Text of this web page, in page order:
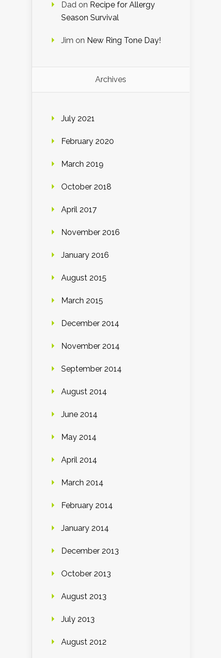
Dad on Recipe for Allergy
Season Survival
Jim on New Ring Tone Day!
Archives
July 2021
February 2020
March 2019
October 2018
April 2017
November 2016
January 2016
August 2015
March 2015
December 2014
November 2014
September 2014
August 2014
June 2014
May 2014
April 2014
March 2014
February 2014
January 2014
December 2013
October 2013
August 2013
July 2013
August 2012